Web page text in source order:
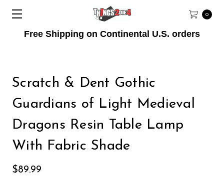
Free Shipping on Continental U.S. orders
0
Scratch & Dent Gothic
Guardians of Light Medieval
Dragons Resin Table Lamp
With Fabric Shade
$89.99